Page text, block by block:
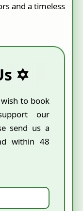
and a timeless
✡
to book
our
send us a
within 48